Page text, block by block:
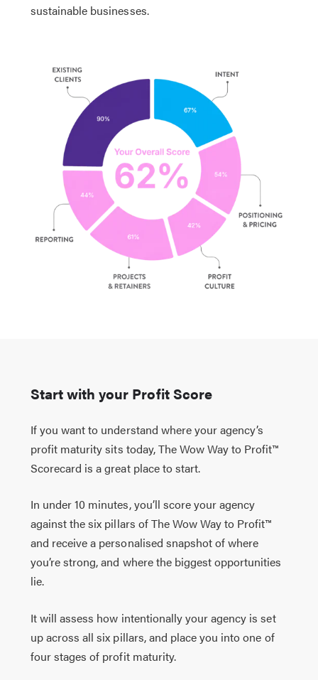
sustainable businesses.
Start with your Profit Score
If you want to understand where your agency’s
profit maturity sits today, The Wow Way to Profit™
Scorecard is a great place to start.
In under 10 minutes, you’ll score your agency
against the six pillars of The Wow Way to Profit™
and receive a personalised snapshot of where
you’re strong, and where the biggest opportunities
lie.
It will assess how intentionally your agency is set
up across all six pillars, and place you into one of
four stages of profit maturity.